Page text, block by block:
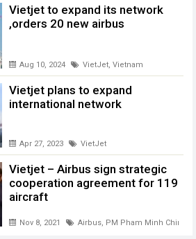
Vietjet to expand its network
,orders 20 new airbus
Aug 10, 2024 VietJet Vietnam
Vietjet plans to expand
international network
Apr 27, 2023 VietJet
Vietjet – Airbus sign strategic
cooperation agreement for 119
aircraft
Nov 8, 2021 Airbus, PM Pham Minh Chinh